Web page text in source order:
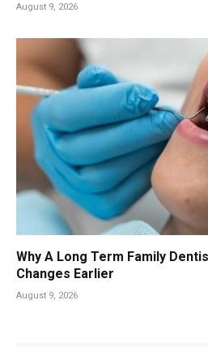
August 9, 2026
Why A Long Term Family
Changes Earlier
August 9, 2026